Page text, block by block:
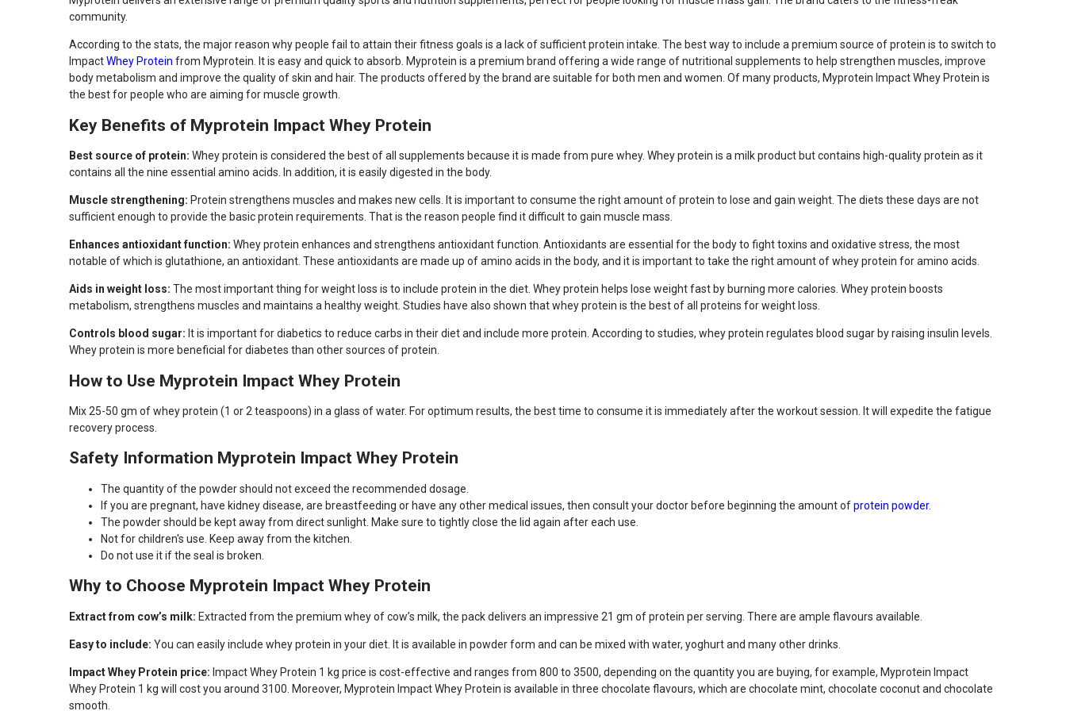
Protein
19 g
BCAA
4.5 g
Glutamine and glutamic
Kcal
Protein % per Serving
76.0
Lifestage
Adult
Men
community.
According to the stats, the major reason why people fail to attain their fitness goals is a lack of sufficient protein intake. The best way to include a premium source of protein is to switch to
ImpactWhey Protein from Myprotein. It is easy and quick to absorb. Myprotein is a premium brand offering a wide range of nutritional supplements to help strengthen muscles, improve
body metabolism and improve the quality of skin and hair. The products offered by the brand are suitable for both men and women. Of many products, Myprotein Impact Whey Protein is
the best for people who are aiming for muscle growth.
Key Benefits of Myprotein Impact Whey Protein
Best source of protein: Whey protein is considered the best of all supplements because it is made from pure whey. Whey protein is a milk product but contains high-quality protein as it
contains all the nine essential amino acids. In addition, it is easily digested in the body.
Muscle strengthening: Protein strengthens muscles and makes new cells. It is important to consume the right amount of protein to lose and gain weight. The diets these days are not
sufficient enough to provide the basic protein requirements. That is the reason people find it difficult to gain muscle mass.
Enhances antioxidant function: Whey protein enhances and strengthens antioxidant function. Antioxidants are essential for the body to fight toxins and oxidative stress, the most
notable of which is glutathione, an antioxidant. These antioxidants are made up of amino acids in the body, and it is important to take the right amount of whey protein for amino acids.
Aids in weight loss: The most important thing for weight loss is to include protein in the diet. Whey protein helps lose weight fast by burning more calories. Whey protein boosts
metabolism, strengthens muscles and maintains a healthy weight. Studies have also shown that whey protein is the best of all proteins for weight loss.
Controls blood sugar: It is important for diabetics to reduce carbs in their diet and include more protein. According to studies, whey protein regulates blood sugar by raising insulin levels.
Whey protein is more beneficial for diabetes than other sources of protein.
How to Use Myprotein Impact Whey Protein
Mix 25-50 gm of whey protein (1 or 2 teaspoons) in a glass of water. For optimum results, the best time to consume it is immediately after the workout session. It will expedite the fatigue
recovery process.
Safety Information Myprotein Impact Whey Protein
The quantity of the powder should not exceed the recommended dosage.
If you are pregnant, have kidney disease, are breastfeeding or have any other medical issues, then consult your doctor before beginning the amount ofprotein powder.
The powder should be kept away from direct sunlight. Make sure to tightly close the lid again after each use.
Not for children's use. Keep away from the kitchen.
Do not use it if the seal is broken.
Why to Choose Myprotein Impact Whey Protein
Extract from cow’s milk: Extracted from the premium whey of cow’s milk, the pack delivers an impressive 21 gm of protein per serving. There are ample flavours available.
Easy to include: You can easily include whey protein in your diet. It is available in powder form and can be mixed with water, yoghurt and many other drinks.
Impact Whey Protein price: Impact Whey Protein 1 kg price is cost-effective and ranges from 800 to 3500, depending on the quantity you are buying, for example, Myprotein Impact
Whey Protein 1 kg will cost you around 3100. Moreover, Myprotein Impact Whey Protein is available in three chocolate flavours, which are chocolate mint, chocolate coconut and chocolate
smooth.